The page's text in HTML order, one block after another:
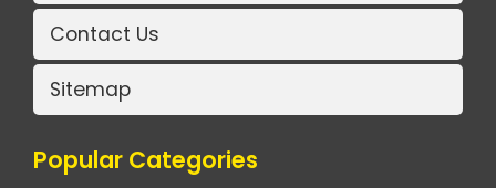
Contact Us
Sitemap
Popular Categories